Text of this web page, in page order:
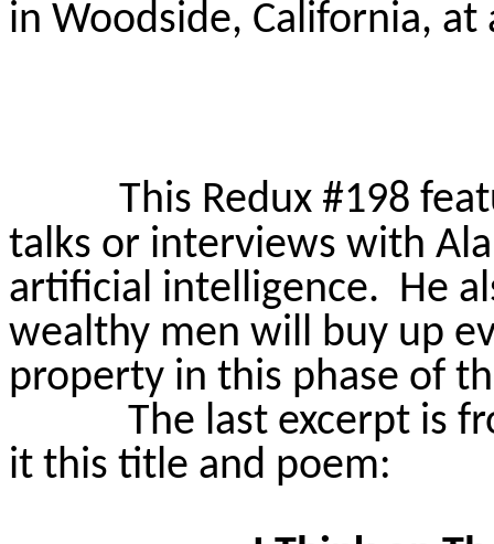
in Woodside, California, at
This Redux #198
talks or interviews with
artificial intelligence. He
wealthy men will buy up
property in this phase of
The last excerpt is
it this title and poem: